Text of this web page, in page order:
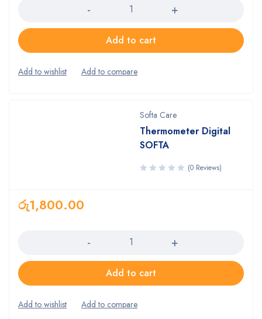
Add to cart
Softa Care
Thermometer Digital
SOFTA
(0 Reviews)
රු1,800.00
Add to cart